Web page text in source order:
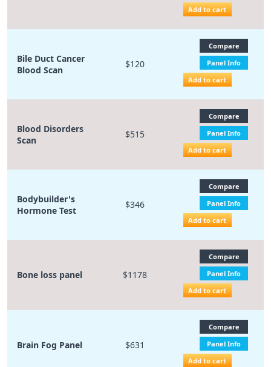
Add to cart
Bile Duct Cancer
Blood Scan
$120
Compare
Panel Info
Add to cart
Blood Disorders
Scan
$515
Compare
Panel Info
Add to cart
Bodybuilder's
Hormone Test
$346
Compare
Panel Info
Add to cart
Bone loss panel $1178
Compare
Panel Info
Add to cart
Brain Fog Panel $631
Compare
Panel Info
Add to cart